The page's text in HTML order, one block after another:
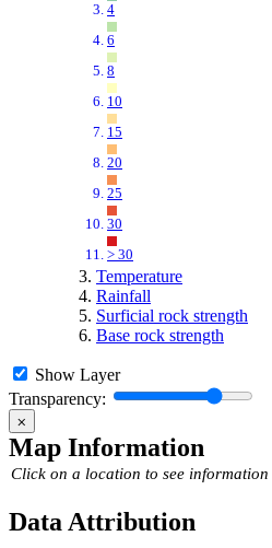
4
6
8
10
15
20
25
30
> 30
Temperature
Rainfall
Surficial rock strength
Base rock strength
Show Layer
Transparency:
⨉
Map Information
Click on a location to see information
Data Attribution